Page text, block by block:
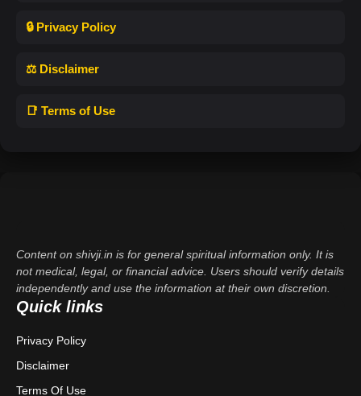
🔒 Privacy Policy
⚖️ Disclaimer
📑 Terms of Use
Content on shivji.in is for general spiritual information only. It is
not medical, legal, or financial advice. Users should verify details
independently and use the information at their own discretion.
Quick links
Privacy Policy
Disclaimer
Terms Of Use